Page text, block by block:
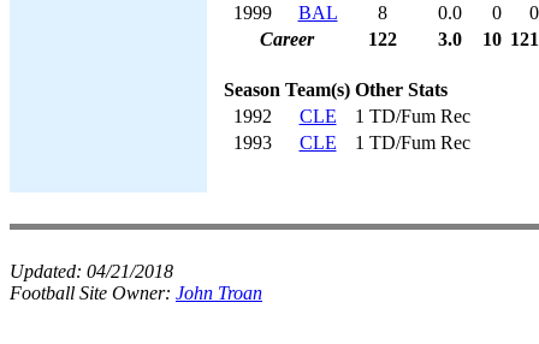
1999
BAL 8 0.0 0
0
Career
122 3.0 10 121
Season Team(s) Other Stats
1992
CLE
1 TD/Fum Rec
1993
CLE 1 TD/Fum Rec
Updated: 04/21/2018
Football Site Owner: John Troan